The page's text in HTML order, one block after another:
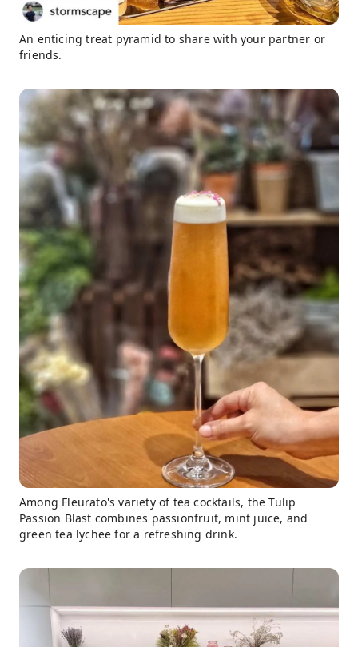
An enticing treat pyramid to share with your partner or
friends.
Among Fleurato's variety of tea cocktails, the Tulip
Passion Blast combines passionfruit, mint juice, and
green tea lychee for a refreshing drink.